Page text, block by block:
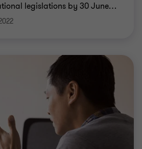
legislations by 30 June…